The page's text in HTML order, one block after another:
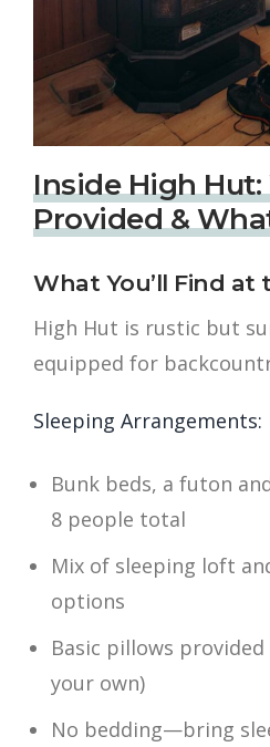
Inside High Hut:
Provided &
What You’ll Find at
High Hut is rustic but
equipped for
Sleeping Arrangements:
Bunk beds, a futon
8 people total
Mix of sleeping loft
options
Basic pillows
your own)
No bedding—bring